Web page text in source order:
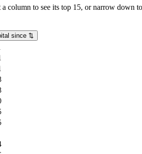
column to see its top 15, or narrow down
since ⇅